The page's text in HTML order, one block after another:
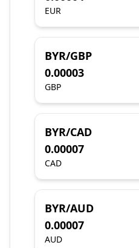
EUR
BYR/GBP
0.00003
GBP
BYR/CAD
0.00007
CAD
BYR/AUD
0.00007
AUD